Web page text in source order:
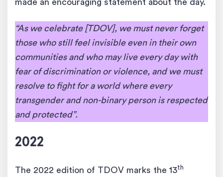
made an encouraging statement about the day.
“As we celebrate [TDOV], we must never forget
those who still feel invisible even in their own
communities and who may live every day with
fear of discrimination or violence, and we must
resolve to fight for a world where every
transgender and non-binary person is respected
and protected”.
2022
The 2022 edition of TDOV marks the 13th